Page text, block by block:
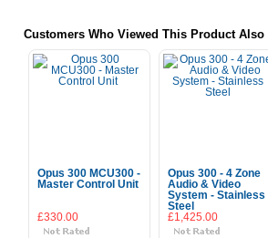
Customers Who Viewed This Product Also
Opus 300 MCU300 -
Master Control Unit
£330.00
Opus 300 - 4 Zone
Audio & Video
System - Stainless
Steel
£1,425.00